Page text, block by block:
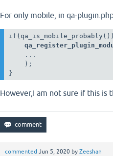
For only mobile, in qa-
    ...
    );
}
However,I am not sure if this is
commented Jun 5, 2020 by Zeeshan